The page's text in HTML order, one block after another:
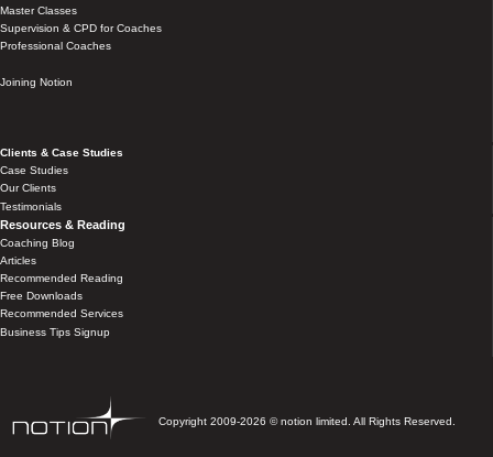
Master Classes
Supervision & CPD for Coaches
Professional Coaches
Joining Notion
Clients & Case Studies
Case Studies
Our Clients
Testimonials
Resources & Reading
Coaching Blog
Articles
Recommended Reading
Free Downloads
Recommended Services
Business Tips Signup
Copyright 2009-2026 © notion limited. All Rights Reserved.